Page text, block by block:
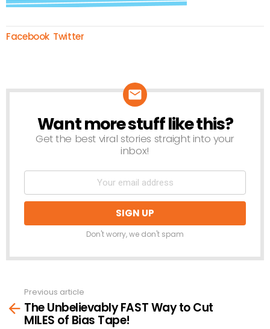
Facebook Twitter
NEWSLETTER
Want more stuff like this?
Get the best viral stories straight into your
inbox!
Don't worry, we don't spam
more
Previous article
The Unbelievably FAST Way to Cut
MILES of Bias Tape!